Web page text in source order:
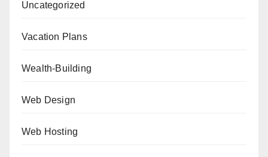
Uncategorized
Vacation Plans
Wealth-Building
Web Design
Web Hosting